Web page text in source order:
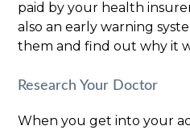
paid by your health
also an early warning
them and find out why it
Research Your Doctor
When you get into your